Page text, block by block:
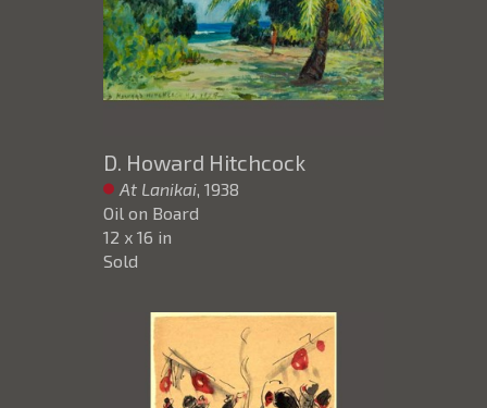
D. Howard Hitchcock
At Lanikai, 1938
Oil on Board
12 x 16 in
Sold